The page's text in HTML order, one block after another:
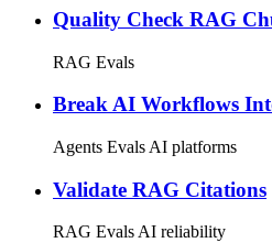
Quality Check RAG
RAG Evals
Break AI Workflows
Agents Evals AI platforms
Validate RAG Citations
RAG EvalsAI reliability